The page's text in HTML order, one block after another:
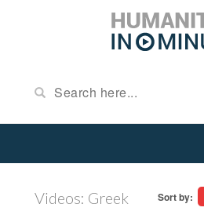
Videos: Greek Sort by: